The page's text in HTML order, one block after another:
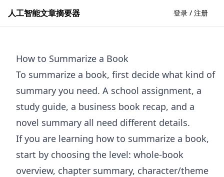
人工智能文章摘要器 登录 / 注册
How to Summarize a Book
To summarize a book, first decide what kind of
summary you need. A school assignment, a
study guide, a business book recap, and a
novel summary all need different details.
If you are learning how to summarize a book,
start by choosing the level: whole-book
overview, chapter summary, character/theme